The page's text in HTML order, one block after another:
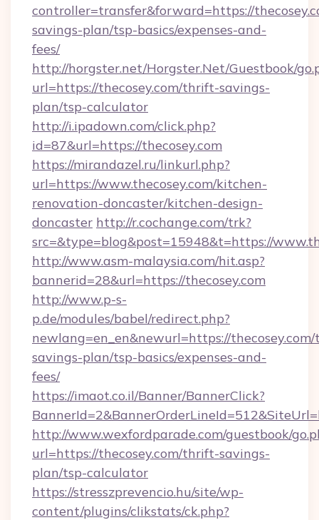
controller=transfer&forward=https://
savings-plan/tsp-basics/expenses-and-
fees/
http://horgster.net/Horgster.Net/Guestbook/
url=https://thecosey.com/thrift-savings-
plan/tsp-calculator
http://i.ipadown.com/click.php?
id=87&url=https://thecosey.com
https://mirandazel.ru/linkurl.php?
url=https://www.thecosey.com/kitchen-
renovation-doncaster/kitchen-design-
doncaster http://r.cochange.com/trk?
src=&type=blog&post=15948&t=https://
http://www.asm-malaysia.com/hit.asp?
bannerid=28&url=https://thecosey.com
http://www.p-s-
p.de/modules/babel/redirect.php?
newlang=en_en&newurl=https://
savings-plan/tsp-basics/expenses-and-
fees/
https://imaot.co.il/Banner/BannerClick?
http://www.wexfordparade.com/guestbook/
url=https://thecosey.com/thrift-savings-
plan/tsp-calculator
https://stresszprevencio.hu/site/wp-
content/plugins/clikstats/ck.php?